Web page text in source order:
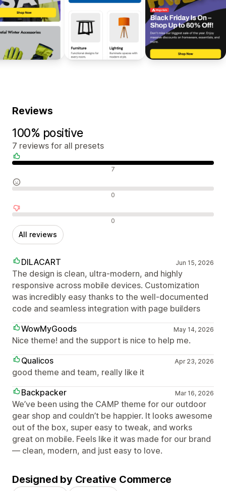
Reviews
100% positive
7 reviews for all presets
7
0
0
All reviews
DILACART Jun 15, 2026
The design is clean, ultra-modern, and highly
responsive across mobile devices. Customization
was incredibly easy thanks to the well-documented
code and seamless integration with page builders
WowMyGoods
May 14, 2026
Nice theme! and the support is nice to help me.
Qualicos
Apr 23, 2026
good theme and team, really like it
Backpacker
Mar 16, 2026
We’ve been using the CAMP theme for our outdoor
gear shop and couldn’t be happier. It looks awesome
out of the box, super easy to tweak, and works
great on mobile. Feels like it was made for our brand
— clean, modern, and just easy to love.
Designed by Creative Commerce